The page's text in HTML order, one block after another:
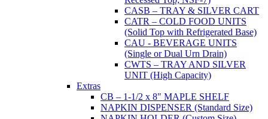
CASB – TRAY & SILVER CART
CATR – COLD FOOD UNITS
(Solid Top with Refrigerated Base)
CAU - BEVERAGE UNITS
(Single or Dual Urn Drain)
CWTS – TRAY AND SILVER
UNIT (High Capacity)
Extras
CB – 1-1/2 x 8" MAPLE SHELF
NAPKIN DISPENSER (Standard Size)